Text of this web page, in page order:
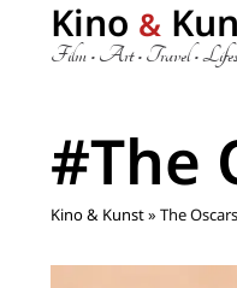
Kino &
Film • Art • Travel •
#The
Kino & Kunst» The Oscars